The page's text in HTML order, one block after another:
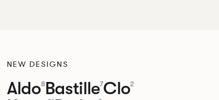
NEW DESIGNS
Aldo8Bastille7Clo2